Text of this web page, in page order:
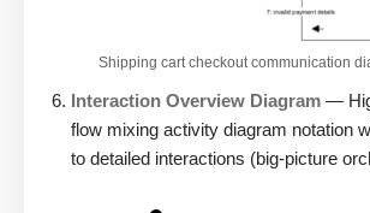
Shipping cart checkout communication
Interaction Overview Diagram —
flow mixing activity diagram notation
to detailed interactions (big-picture